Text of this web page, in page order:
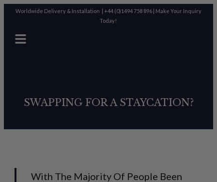
Worldwide Delivery & Installation | +44 (0)1494 758 896 | Make Your Inquiry
Today!
SWAPPING FOR A STAYCATION?
With The Majority Of People Been